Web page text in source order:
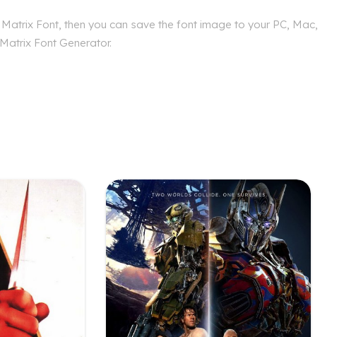
Font, then you can save the font image to your PC, Mac,
Font Generator.